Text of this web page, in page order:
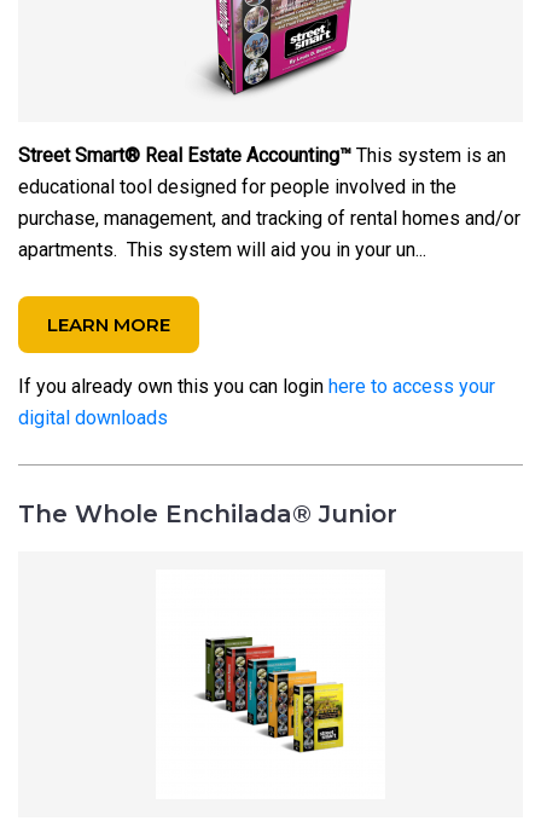
Street Smart® Real Estate Accounting™ This system is an
educational tool designed for people involved in the
purchase, management, and tracking of rental homes and/or
apartments. This system will aid you in your un...
LEARN MORE
If you already own this you can login here to access your
digital downloads
The Whole Enchilada® Junior